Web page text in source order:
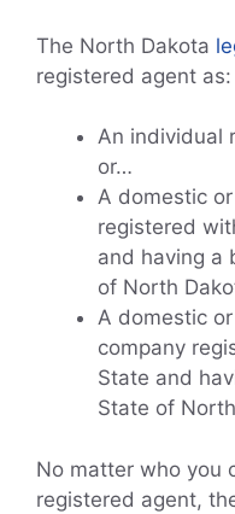
The North Dakota
registered agent as:
An individual
or…
A domestic
registered
and having a
of North
A domestic
company
State and
State of
No matter who you
registered agent,